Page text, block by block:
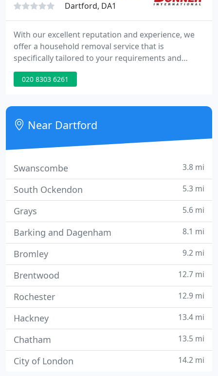
Dartford, DA1
With our excellent reputation and experience, we
offer a household removal service that is
specifically tailored to your requirements and
budget. Our International Removals Team have the
skills and expertise to advise and help you choose
your particular requirements.
020 8303 6261
Near Dartford
Swanscombe 3.8 mi
South Ockendon 5.3 mi
Grays 5.6 mi
Barking and Dagenham 8.1 mi
Bromley 9.2 mi
Brentwood 12.7 mi
Rochester 12.9 mi
Hackney 13.4 mi
Chatham 13.5 mi
City of London 14.2 mi